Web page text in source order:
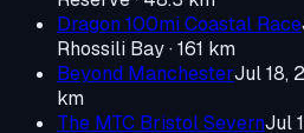
Dragon 100mi Coastal Race
Rhossili Bay· 161 km
Beyond ManchesterJul 18,
km
The MTC Bristol SevernJul